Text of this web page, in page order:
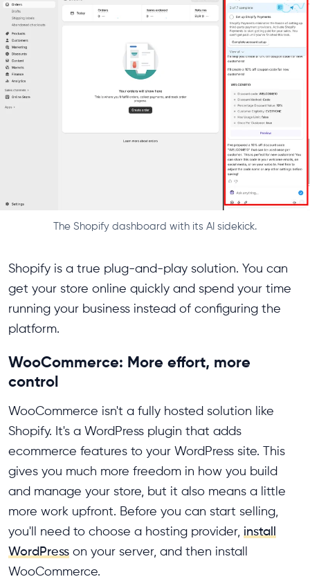
The Shopify dashboard with its AI sidekick.
Shopify is a true plug-and-play solution. You can
get your store online quickly and spend your time
running your business instead of configuring the
platform.
WooCommerce: More effort, more
control
WooCommerce isn't a fully hosted solution like
Shopify. It's a WordPress plugin that adds
ecommerce features to your WordPress site. This
gives you much more freedom in how you build
and manage your store, but it also means a little
more work upfront. Before you can start selling,
you'll need to choose a hosting provider, install
WordPress on your server, and then install
WooCommerce.